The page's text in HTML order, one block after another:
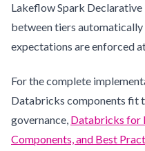
Lakeflow Spark
between tiers
expectations are enforced
For the complete
Databricks components fit
governance, Databricks for
Components, and Best